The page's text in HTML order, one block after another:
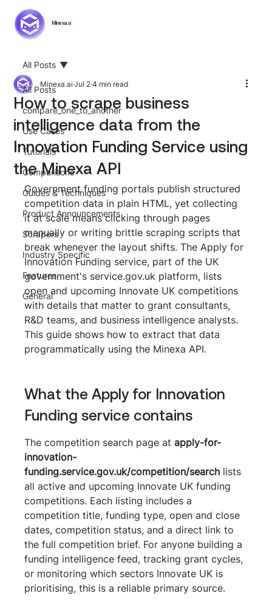
Minexa.ai
All Posts
compare_one_to_another
Use Cases
Tutorials
Comparisons
Guides & Techniques
Product Announcements
Scrapers
Industry Specific
Features
General
All Posts
How to scrape business
intelligence data from the
Innovation Funding Service using
the Minexa API
Minexa.ai Jul 2 4 min read
Government funding portals publish structured
competition data in plain HTML, yet collecting
it at scale means clicking through pages
manually or writing brittle scraping scripts that
break whenever the layout shifts. The Apply for
Innovation Funding service, part of the UK
government's service.gov.uk platform, lists
open and upcoming Innovate UK competitions
with details that matter to grant consultants,
R&D teams, and business intelligence analysts.
This guide shows how to extract that data
programmatically using the Minexa API.
What the Apply for Innovation
Funding service contains
The competition search page at apply-for-
innovation-
funding.service.gov.uk/competition/search lists
all active and upcoming Innovate UK funding
competitions. Each listing includes a
competition title, funding type, open and close
dates, competition status, and a direct link to
the full competition brief. For anyone building a
funding intelligence feed, tracking grant cycles,
or monitoring which sectors Innovate UK is
prioritising, this is a reliable primary source.